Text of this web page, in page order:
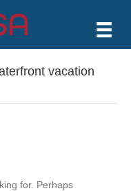
vacation
for. Perhaps